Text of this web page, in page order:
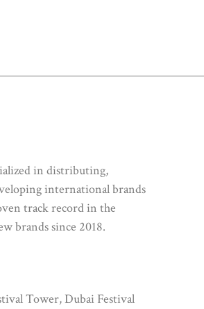
in distributing,
international brands
track record in the
brands since 2018.
Tower, Dubai Festival